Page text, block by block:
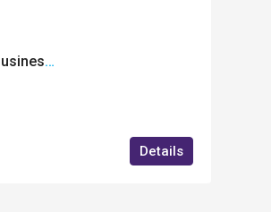
GF14 (Bistro Area) International House Business Centre, Charfleets Road, Canvey Island, Essex
Details